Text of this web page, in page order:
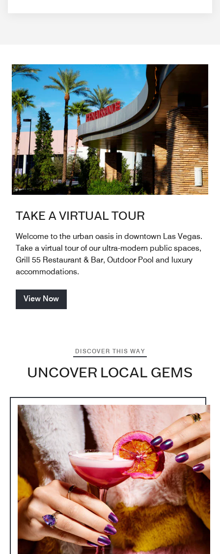
TAKE A VIRTUAL TOUR
Welcome to the urban oasis in downtown Las Vegas.
Take a virtual tour of our ultra-modern public spaces,
Grill 55 Restaurant & Bar, Outdoor Pool and luxury
accommodations.
View Now
DISCOVER THIS WAY
UNCOVER LOCAL GEMS